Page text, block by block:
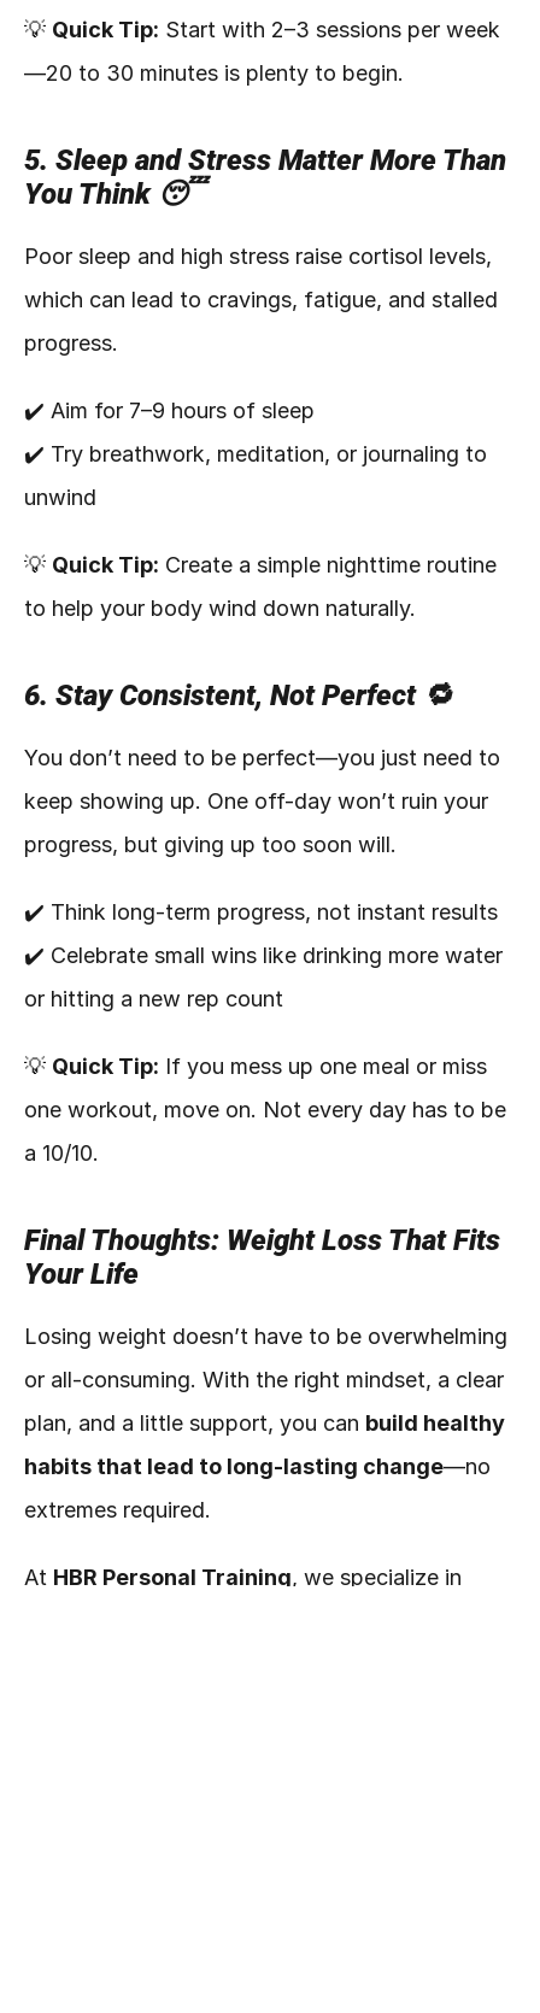
💡 Quick Tip: Start with 2–3 sessions per week
—20 to 30 minutes is plenty to begin.
5. Sleep and Stress Matter More Than
You Think 😴
Poor sleep and high stress raise cortisol levels,
which can lead to cravings, fatigue, and stalled
progress.
✔️ Aim for 7–9 hours of sleep
✔️ Try breathwork, meditation, or journaling to
unwind
💡 Quick Tip: Create a simple nighttime routine
to help your body wind down naturally.
6. Stay Consistent, Not Perfect 🔁
You don’t need to be perfect—you just need to
keep showing up. One off-day won’t ruin your
progress, but giving up too soon will.
✔️ Think long-term progress, not instant results
✔️ Celebrate small wins like drinking more water
or hitting a new rep count
💡 Quick Tip: If you mess up one meal or miss
one workout, move on. Not every day has to be
a 10/10.
Final Thoughts: Weight Loss That Fits
Your Life
Losing weight doesn’t have to be overwhelming
or all-consuming. With the right mindset, a clear
plan, and a little support, you can build healthy
habits that lead to long-lasting change—no
extremes required.
At HBR Personal Training, we specialize in